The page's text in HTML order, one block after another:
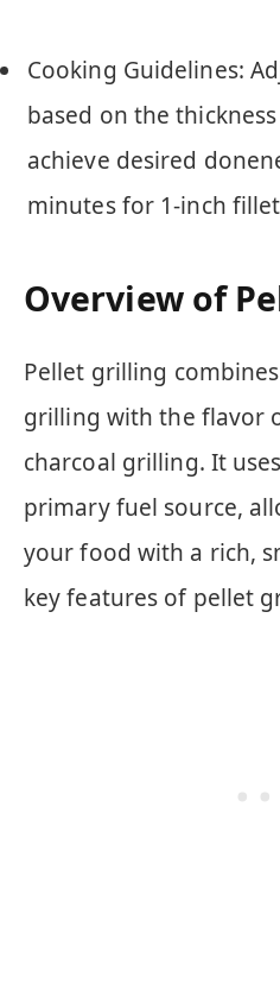
Cooking Guidelines:
based on the
achieve desired
minutes for 1-inch
Overview of
Pellet grilling
grilling with the flavor
charcoal grilling. It
primary fuel source,
your food with a rich,
key features of pellet